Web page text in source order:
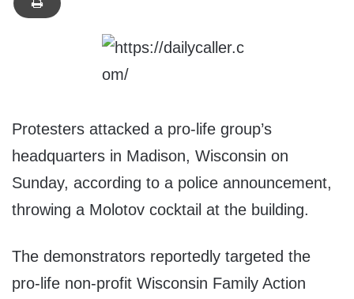
Protesters attacked a pro-life group’s
headquarters in Madison, Wisconsin on
Sunday, according to a police announcement,
throwing a Molotov cocktail at the building.
The demonstrators reportedly targeted the
pro-life non-profit Wisconsin Family Action